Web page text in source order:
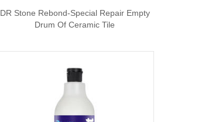
DR Stone Rebond-Special Repair Empty
Drum Of Ceramic Tile